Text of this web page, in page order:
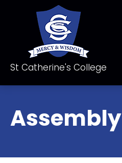
St Catherine's College
Assembly